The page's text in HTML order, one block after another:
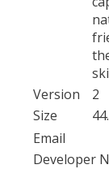
Version
2
Size
Email
Developer